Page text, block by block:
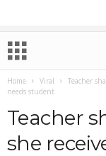
Home Viral
Teacher
needs student
Teacher
she